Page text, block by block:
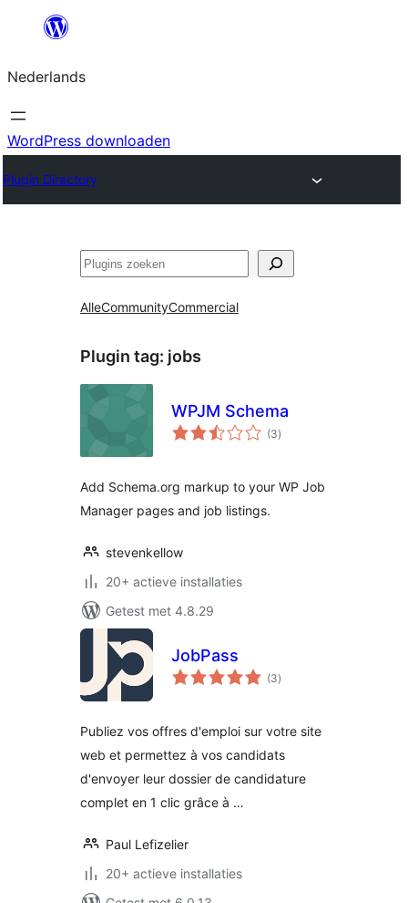
de
inhoud
Nederlands
WordPress downloaden
Plugin Directory
Zoeken
AlleCommunityCommercial
Plugin tag: jobs
WPJM Schema
(3totaal
waarderingen
)
Add Schema.org markup to your WP Job
Manager pages and job listings.
stevenkellow
20+ actieve installaties
Getest met 4.8.29
JobPass
(3totaal
waarderingen
)
Publiez vos offres d'emploi sur votre site
web et permettez à vos candidats
d'envoyer leur dossier de candidature
complet en 1 clic grâce à …
Paul Lefizelier
20+ actieve installaties